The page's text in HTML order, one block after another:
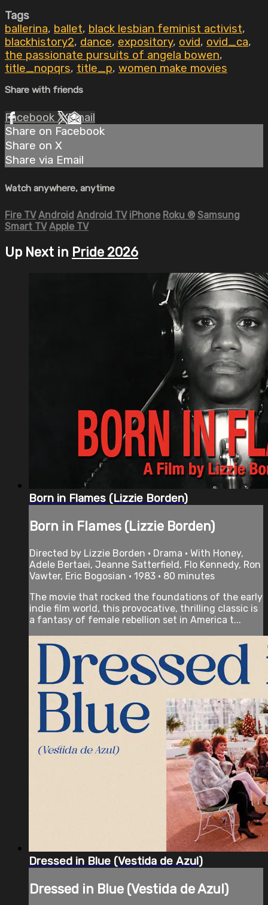
Tags
ballerina, ballet, black lesbian feminist activist,
blackhistory2, dance, expository, ovid, ovid_ca,
the passionate pursuits of angela bowen,
title_nopqrs, title_p, women make movies
Share with friends
Facebook XEmail
Share on Facebook
Share on X
Share via Email
Watch anywhere, anytime
Fire TV Android Android TV iPhone Roku ® Samsung
Smart TV Apple TV
Up Next in Pride 2026
Born in Flames (Lizzie Borden)
Born in Flames (Lizzie Borden)
Directed by Lizzie Borden • Drama • With Honey,
Adele Bertaei, Jeanne Satterfield, Flo Kennedy, Ron
Vawter, Eric Bogosian • 1983 • 80 minutes
The movie that rocked the foundations of the early
indie film world, this provocative, thrilling classic is
a fantasy of female rebellion set in America t...
Dressed in Blue (Vestida de Azul)
Dressed in Blue (Vestida de Azul)